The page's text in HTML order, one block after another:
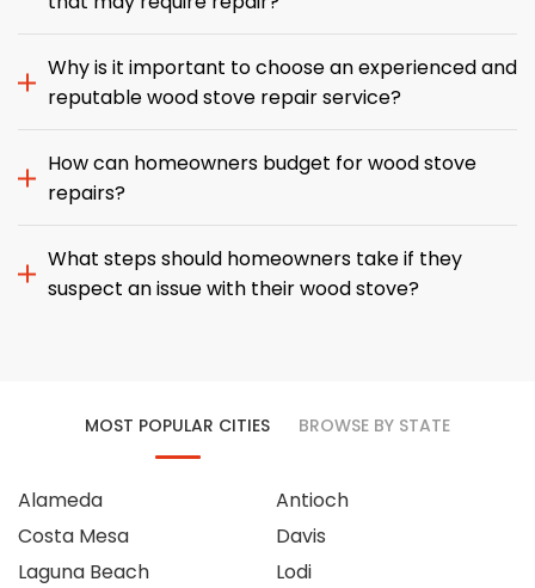
Why is it important to choose an experienced and
reputable wood stove repair service?
How can homeowners budget for wood stove
repairs?
What steps should homeowners take if they
suspect an issue with their wood stove?
MOST POPULAR CITIES BROWSE BY STATE
Alameda
Costa Mesa
Laguna Beach
Antioch
Davis
Lodi